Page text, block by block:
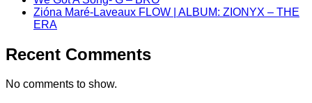
Zióna Maré-Laveaux FLOW | ALBUM: ZIONYX – THE
ERA
Recent Comments
No comments to show.